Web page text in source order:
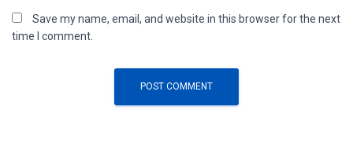
Save my name, email, and website in this browser for the next
time I comment.